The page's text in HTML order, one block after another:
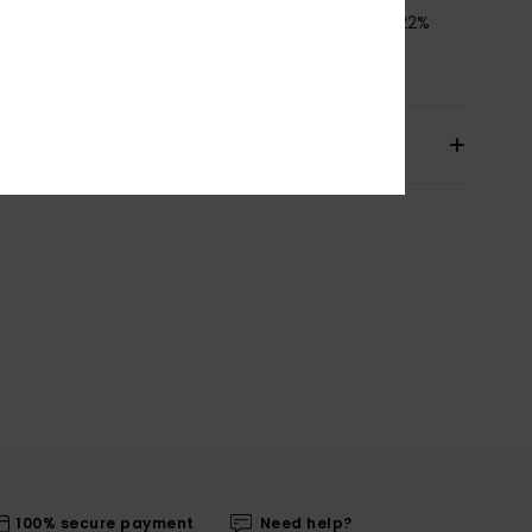
[Main Fabric] 78% Recycled Polyamide, 22%
100% secure payment Need help?